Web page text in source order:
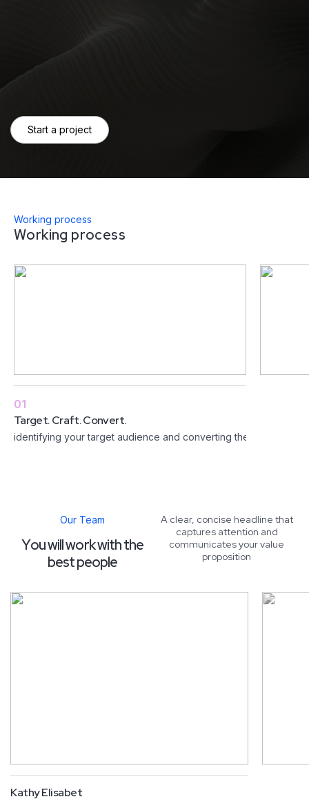
Start a project
Working process
Working process
01
Target. Craft. Convert.
identifying your target audience and converting them into
Our Team
Youwillworkwiththe
bestpeople
A clear, concise headline that
captures attention and
communicates your value
proposition
Kathy Elisabet